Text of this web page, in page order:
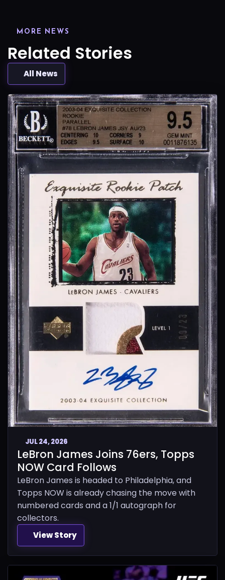
MORE NEWS
Related Stories
All News
JUL 24, 2026
LeBron James Joins 76ers, Topps
NOW Card Follows
LeBron James is headed to Philadelphia, and
Topps NOW is already chasing the move with
numbered cards and a 1/1 autograph for
collectors.
View Story